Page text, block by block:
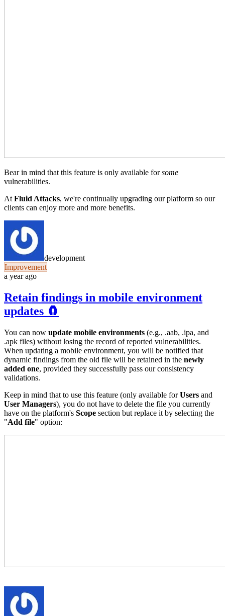
Bear in mind that this feature is only available forsome
vulnerabilities.
At Fluid Attacks, we're continually upgrading our platform so our
clients can enjoy more and more benefits.
development
Improvement
a year ago
Retain findings in mobile environment
updates 🧲
You can now update mobile environments (e.g., .aab, .ipa, and
.apk files) without losing the record of reported vulnerabilities.
When updating a mobile environment, you will be notified that
dynamic findings from the old file will be retained in the newly
added one, provided they successfully pass our consistency
validations.
Keep in mind that to use this feature (only available forUsers and
User Managers), you do not have to delete the file you currently
have on the platform's Scope section but replace it by selecting the
"Add file" option: